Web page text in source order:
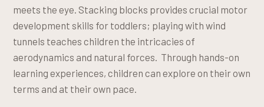
meets the eye. Stacking blocks provides crucial motor
development skills for toddlers; playing with wind
tunnels teaches children the intricacies of
aerodynamics and natural forces. Through hands-on
learning experiences, children can explore on their own
terms and at their own pace.